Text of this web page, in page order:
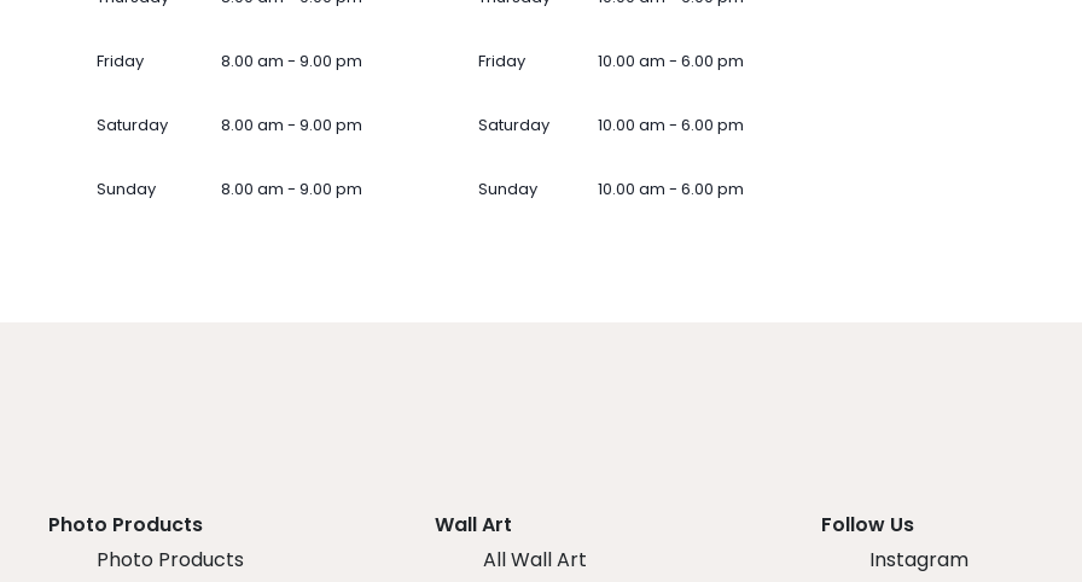
Friday 8.00 am - 9.00 pm
Saturday 8.00 am - 9.00 pm
Sunday 8.00 am - 9.00 pm
Friday 10.00 am - 6.00 pm
Saturday 10.00 am - 6.00 pm
Sunday 10.00 am - 6.00 pm
Photo Products
Photo Products
Wall Art
All Wall Art
Follow Us
Instagram